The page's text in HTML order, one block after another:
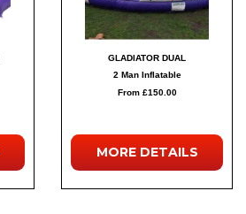
GLADIATOR DUAL
2 Man Inflatable
From £150.00
MORE DETAILS